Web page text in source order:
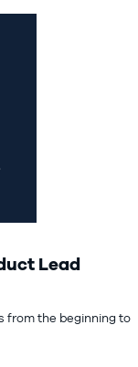
Lead
from the beginning to